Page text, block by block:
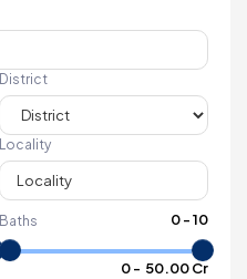
District
Locality
Baths 0-10
0- ₹ 50.00 Cr